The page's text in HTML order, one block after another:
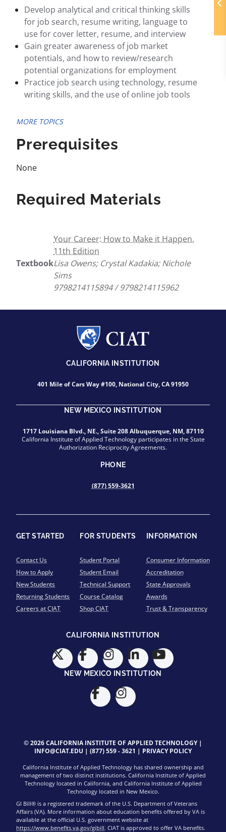
Develop analytical and critical thinking skills
for job search, resume writing, language to
use for cover letter, resume, and interview
Gain greater awareness of job market
potentials, and how to review/research
potential organizations for employment
Practice job search using technology, resume
writing skills, and the use of online job tools
MORE TOPICS
Prerequisites
None
Required Materials
Textbook
Your Career: How to Make it Happen,
11th Edition
Lisa Owens; Crystal Kadakia; Nichole
Sims
9798214115894 / 9798214115962
CALIFORNIA INSTITUTION
401 Mile of Cars Way #100, National City, CA 91950
NEW MEXICO INSTITUTION
1717 Louisiana Blvd., NE., Suite 208 Albuquerque, NM, 87110
California Institute of Applied Technology participates in the State
Authorization Reciprocity Agreements.
PHONE
(877) 559-3621
GET STARTED
Contact Us
How to Apply
New Students
Returning Students
Careers at CIAT
FOR STUDENTS
Student Portal
Student Email
Technical Support
Course Catalog
Shop CIAT
INFORMATION
Consumer Information
Accreditation
State Approvals
Awards
Trust & Transparency
CALIFORNIA INSTITUTION
NEW MEXICO INSTITUTION
© 2026 CALIFORNIA INSTITUTE OF APPLIED TECHNOLOGY |
INFO@CIAT.EDU | (877) 559 - 3621 | PRIVACY POLICY
California Institute of Applied Technology has shared ownership and
management of two distinct institutions. California Institute of Applied
Technology located in California, and California Institute of Applied
Technology located in New Mexico.
GI Bill® is a registered trademark of the U.S. Department of Veterans
Affairs (VA). More information about education benefits offered by VA is
available at the official U.S. government website at
https://www.benefits.va.gov/gibill. CIAT is approved to offer VA benefits.